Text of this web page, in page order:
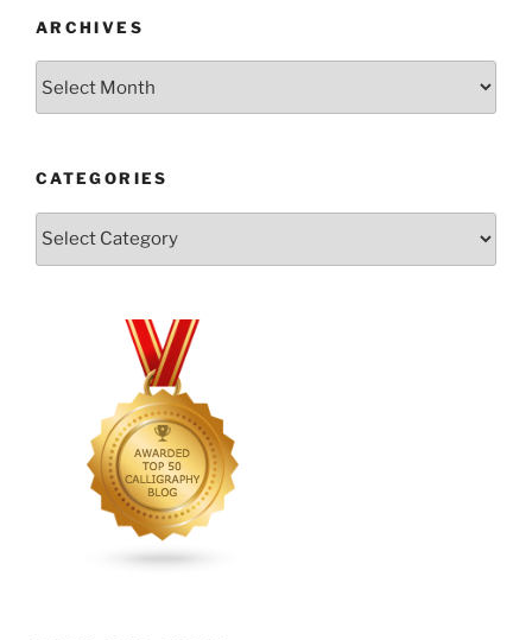
ARCHIVES
CATEGORIES
Categories